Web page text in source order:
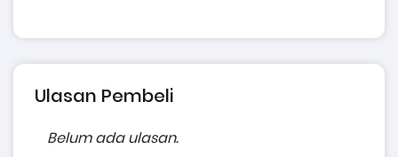
Ulasan Pembeli
Belum ada ulasan.